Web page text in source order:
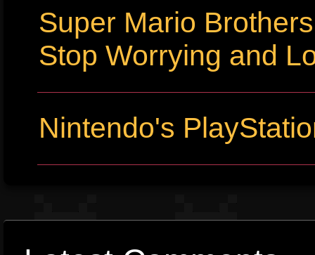
Super Mario
Stop Worrying and
Nintendo's